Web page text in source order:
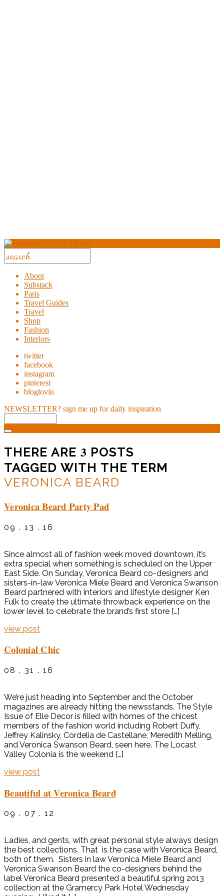
About
Substack
Paris
Travel Guides
Travel
Shop
Fashion
Interiors
twitter
facebook
instagram
pinterest
bloglovin
NEWSLETTER? sign me up for daily inspiration
THERE ARE 3 POSTS
TAGGED WITH THE TERM
VERONICA BEARD
Veronica Beard Party Pad
09 . 13 . 16
Since almost all of fashion week moved downtown, it’s
extra special when something is scheduled on the Upper
East Side. On Sunday, Veronica Beard co-designers and
sisters-in-law Veronica Miele Beard and Veronica Swanson
Beard partnered with interiors and lifestyle designer Ken
Fulk to create the ultimate throwback experience on the
lower level to celebrate the brand’s first store […]
view post
Colonial Chic
08 . 31 . 16
We’re just heading into September and the October
magazines are already hitting the newsstands. The Style
Issue of Elle Decor is filled with homes of the chicest
members of the fashion world including Robert Duffy,
Jeffrey Kalinsky, Cordelia de Castellane, Meredith Melling,
and Veronica Swanson Beard, seen here. The Locast
Valley Colonia is the weekend […]
view post
Beautiful at Veronica Beard
09 . 07 . 12
Ladies, and gents, with great personal style always design
the best collections. That is the case with Veronica Beard,
both of them. Sisters in law Veronica Miele Beard and
Veronica Swanson Beard the co-designers behind the
label Veronica Beard presented a beautiful spring 2013
collection at the Gramercy Park Hotel Wednesday